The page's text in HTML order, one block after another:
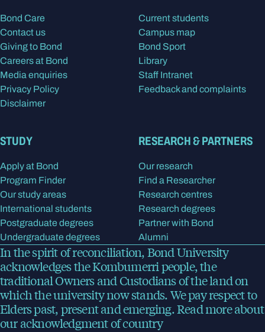
Bond Care
Contact us
Giving to Bond
Careers at Bond
Media enquiries
Privacy Policy
Disclaimer
Current students
Campus map
Bond Sport
Library
Staff Intranet
Feedback and complaints
STUDY
Apply at Bond
Program Finder
Our study areas
International students
Postgraduate degrees
Undergraduate degrees
RESEARCH & PARTNERS
Our research
Find a Researcher
Research centres
Research degrees
Partner with Bond
Alumni
In the spirit of reconciliation, Bond University
acknowledges the Kombumerri people, the
traditional Owners and Custodians of the land on
which the university now stands. We pay respect to
Elders past, present and emerging.Read moreabout
our acknowledgment of country